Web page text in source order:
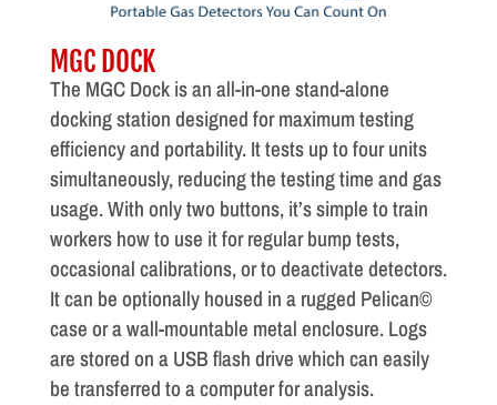
MGC DOCK
The MGC Dock is an all-in-one stand-alone
docking station designed for maximum testing
efficiency and portability. It tests up to four units
simultaneously, reducing the testing time and gas
usage. With only two buttons, it’s simple to train
workers how to use it for regular bump tests,
occasional calibrations, or to deactivate detectors.
It can be optionally housed in a rugged Pelican©
case or a wall-mountable metal enclosure. Logs
are stored on a USB flash drive which can easily
be transferred to a computer for analysis.